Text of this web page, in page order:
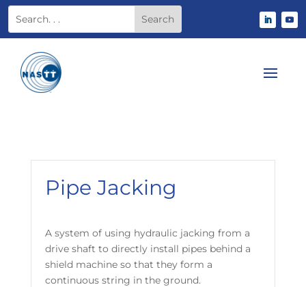
Pipe Jacking
A system of using hydraulic jacking from a
drive shaft to directly install pipes behind a
shield machine so that they form a
continuous string in the ground.